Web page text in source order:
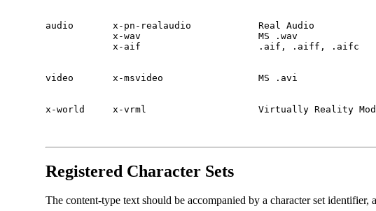
audio       x-pn-realaudio            Real Audio
            x-wav                     MS .wav
            x-aif                     .aif, .aiff, .aifc
video       x-msvideo                 MS .avi
x-world     x-vrml                    Virtually Reality
Registered Character Sets
The content-type text should be accompanied by a character set identifier,